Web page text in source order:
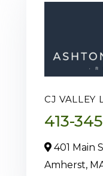
CJ VALLEY
413-
401 Main
Amherst,